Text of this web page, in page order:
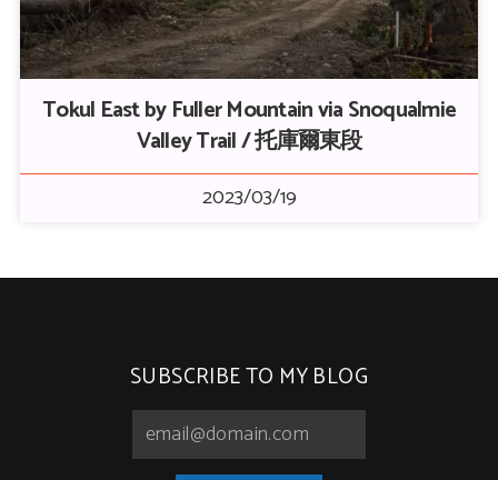
Tokul East by Fuller Mountain via Snoqualmie
Valley Trail / 托庫爾東段
2023/03/19
SUBSCRIBE TO MY BLOG